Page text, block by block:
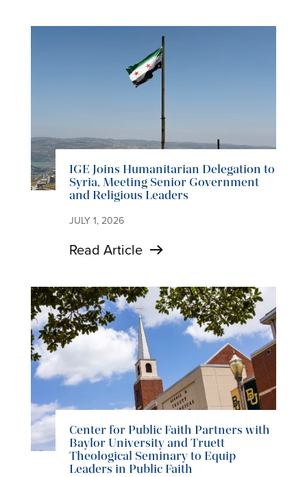
IGE Joins Humanitarian Delegation to
Syria, Meeting Senior Government
and Religious Leaders
JULY 1, 2026
Read Article
Center for Public Faith Partners with
Baylor University and Truett
Theological Seminary to Equip
Leaders in Public Faith